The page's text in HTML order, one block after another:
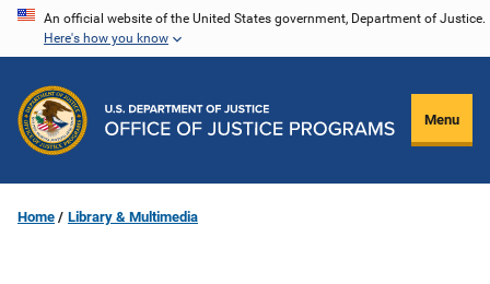
Skip
content
An official website of the United States government, Department of Justice.
Here's how you know
Menu
Home Library & Multimedia